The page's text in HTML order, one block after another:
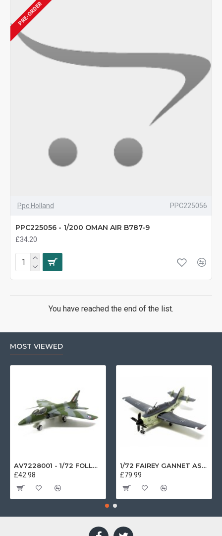
PRE-ORDER
Ppc Holland PPC225056
PPC225056 - 1/200 OMAN AIR B787-9
£34.20
You have reached the end of the list.
MOST VIEWED
AV7228001 - 1/72 FOLLAND GNAT SINGLE SEATER RAF COSFORD MUSEUM XK724
£42.98
1/72 FAIREY GANNET AS4 GERMAN NAVY PRESERVED BERLIN-GATOW GERMANY
£79.99